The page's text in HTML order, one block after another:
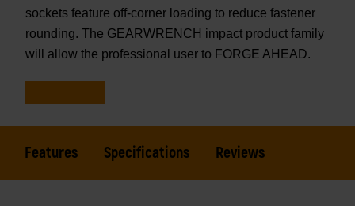
sockets feature off-corner loading to reduce fastener
rounding. The GEARWRENCH impact product family
will allow the professional user to FORGE AHEAD.
Features Specifications Reviews